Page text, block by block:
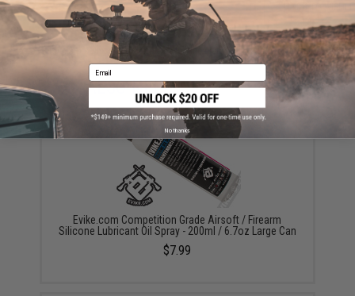
ADD TO CART ADD TO
Did you find this product somewhere else for cheaper? Request a price match.
YOU MAY ALSO NEED
Evike.com Competition Grade Airsoft / Firearm
Silicone Lubricant Oil Spray - 200ml / 6.7oz Large Can
$7.99
Email
No thanks